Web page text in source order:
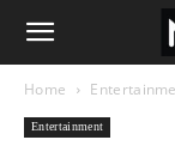
Home
Entertainment